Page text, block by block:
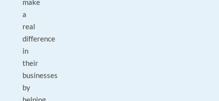
make
a
real
difference
in
their
businesses
by